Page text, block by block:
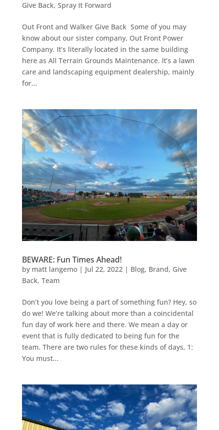
Give Back, Spray It Forward
Out Front and Walker Give Back Some of you may
know about our sister company, Out Front Power
Company. It’s literally located in the same building
here as All Terrain Grounds Maintenance. It’s a lawn
care and landscaping equipment dealership, mainly
for...
BEWARE: Fun Times Ahead!
by matt langemo| Jul 22, 2022 | Blog, Brand, Give
Back, Team
Don’t you love being a part of something fun? Hey, so
do we! We’re talking about more than a coincidental
fun day of work here and there. We mean a day or
event that is fully dedicated to being fun for the
team. There are two rules for these kinds of days, 1:
You must...